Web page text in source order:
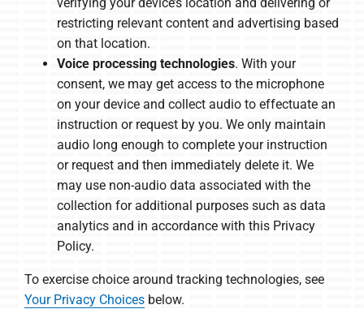
verifying your device’s location and delivering or
restricting relevant content and advertising based
on that location.
Voice processing technologies. With your
consent, we may get access to the microphone
on your device and collect audio to effectuate an
instruction or request by you. We only maintain
audio long enough to complete your instruction
or request and then immediately delete it. We
may use non-audio data associated with the
collection for additional purposes such as data
analytics and in accordance with this Privacy
Policy.
To exercise choice around tracking technologies, see
Your Privacy Choicesbelow.